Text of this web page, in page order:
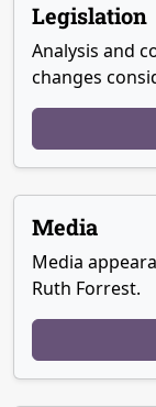
Legislation
Analysis and
changes
Media
Media
Ruth Forrest.